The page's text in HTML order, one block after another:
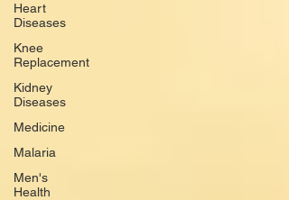
Heart
Diseases
Knee
Replacement
Kidney
Diseases
Medicine
Malaria
Men's
Health